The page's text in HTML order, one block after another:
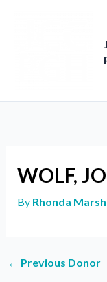
WOLF,
By Rhonda
← Previous Donor